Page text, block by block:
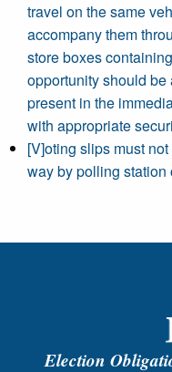
travel on the same
accompany them
store boxes
opportunity should be
present in the
with appropriate
[V]oting slips must
way by polling station
Election